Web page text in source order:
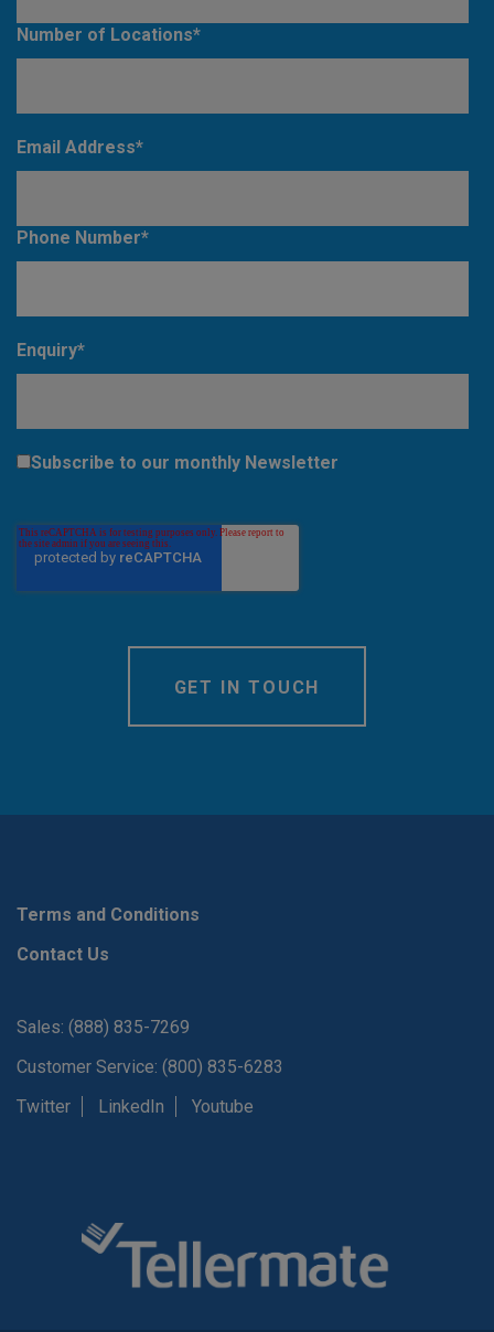
Number of Locations*
Email Address*
Phone Number*
Enquiry*
Subscribe to our monthly Newsletter
Terms and Conditions
Contact Us
Sales: (888) 835-7269
Customer Service: (800) 835-6283
Twitter
LinkedIn Youtube